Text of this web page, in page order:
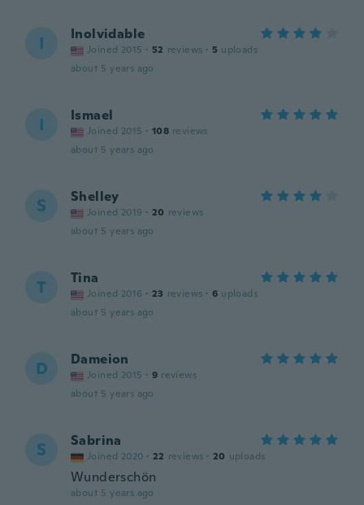
I Inolvidable
Joined 2015 · 52 reviews · 5 uploads
about 5 years ago
I Ismael
Joined 2015 · 108 reviews
about 5 years ago
S Shelley
Joined 2019 · 20 reviews
about 5 years ago
T Tina
Joined 2016 · 23 reviews · 6 uploads
about 5 years ago
D Dameion
Joined 2015 · 9 reviews
about 5 years ago
S Sabrina
Joined 2020 · 22 reviews · 20 uploads
Wunderschön
about 5 years ago